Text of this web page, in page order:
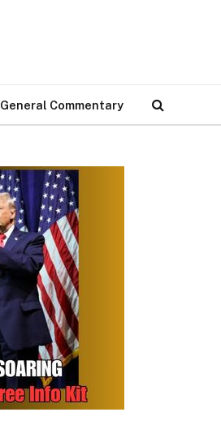
General Commentary